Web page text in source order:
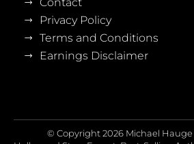
Privacy Policy
Terms and Conditions
Earnings Disclaimer
© Copyright 2026 Michael Hauge